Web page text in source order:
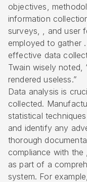
objectives,
information
surveys, , and user
employed to gather
effective data
Twain wisely noted,
rendered useless.”
Data analysis is
collected.
statistical
and identify any
thorough
compliance with the
as part of a
system. For